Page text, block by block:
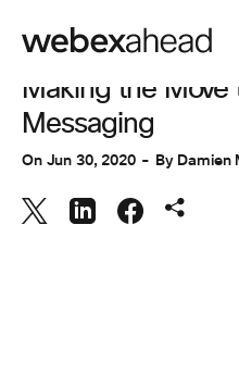
COLLABORATION
Making the Move
Messaging
On Jun 30, 2020 By Damien